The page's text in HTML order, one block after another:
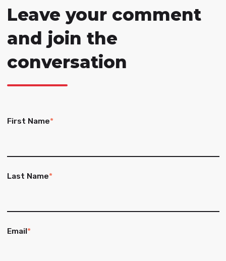
Leave your comment
and join the
conversation
First Name*
Last Name*
Email*